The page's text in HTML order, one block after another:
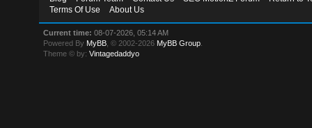
Terms Of Use
About Us
Current time: 08-07-2026, 05:14 AM
Powered By MyBB , © 2002-2026 MyBB Group
Theme © by:Vintagedaddyo